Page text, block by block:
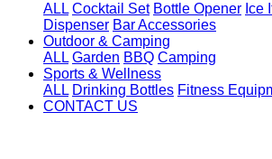
ALL Cocktail Set Bottle Opener Ice
Dispenser Bar Accessories
Outdoor & Camping
ALL Garden BBQ Camping
Sports & Wellness
ALL Drinking Bottles Fitness
CONTACT US